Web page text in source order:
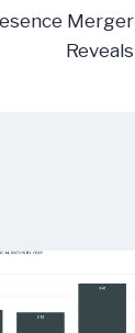
Merger
Reveals